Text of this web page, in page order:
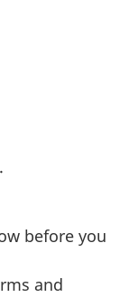
before you
and